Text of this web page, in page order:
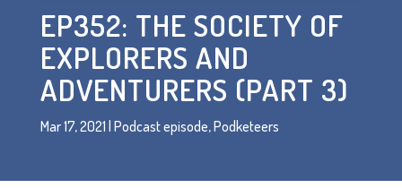
EP352: THE SOCIETY OF
EXPLORERS AND
ADVENTURERS (PART 3)
Mar 17, 2021 | Podcast episode,Podketeers